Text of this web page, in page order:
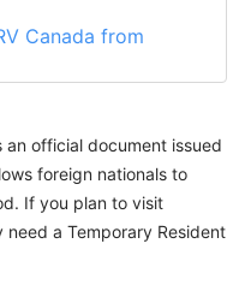
Canada from
Get a Temporary
Canada: Step-by-
an official document issued
foreign nationals to
If you plan to visit
a Temporary Resident